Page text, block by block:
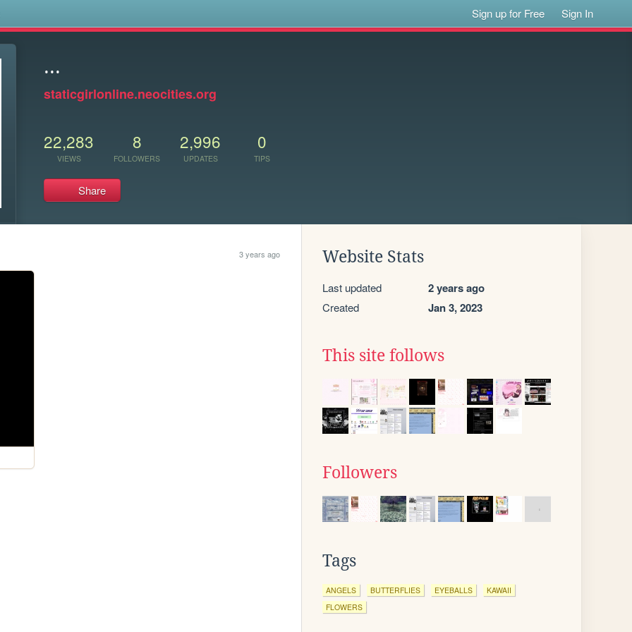
Sign up for Free Sign In
...
staticgirlonline.neocities.org
22,283
VIEWS
8
FOLLOWERS
2,996
UPDATES
0
TIPS
Share
3 years ago Website Stats
Last updated 2 years ago
Created Jan 3, 2023
This site follows
Followers
Tags
ANGELS BUTTERFLIES EYEBALLS
KAWAII
FLOWERS